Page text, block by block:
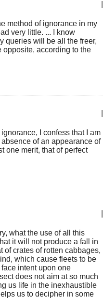
method of ignorance in my
very little. ... I know
queries will be all the freer,
opposite, according to the
I confess that I am
of an appearance of
one merit, that of perfect
what the use of all this
it will not produce a fall in
of crates of rotten cabbages,
which cause fleets to be
intent upon one
does not aim at so much
us life in the inexhaustible
us to decipher in some